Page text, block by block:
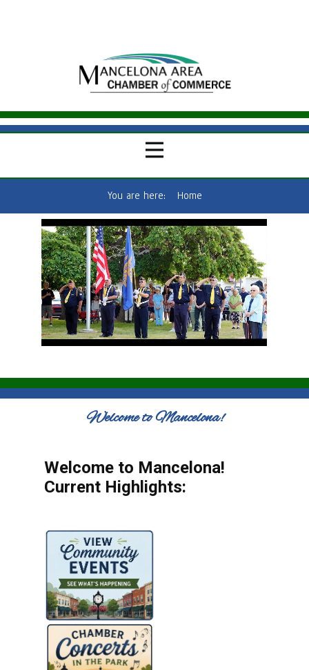
You are here: Home
Welcome to Mancelona!
Welcome to Mancelona!
Current Highlights: